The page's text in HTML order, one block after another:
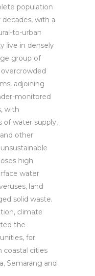
population
with a
to-urban
live in densely
group of
adjoining
monitored
with
of water supply,
other
high
water
land
solid waste.
climate
the
for
coastal cities
Semarang and